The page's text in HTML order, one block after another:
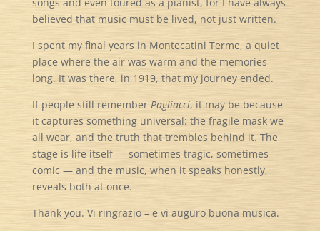
believed that music must be lived, not just written.
I spent my final years in Montecatini Terme, a quiet
place where the air was warm and the memories
long. It was there, in 1919, that my journey ended.
If people still remember Pagliacci, it may be because
it captures something universal: the fragile mask we
all wear, and the truth that trembles behind it. The
stage is life itself — sometimes tragic, sometimes
comic — and the music, when it speaks honestly,
reveals both at once.
Thank you. Vi ringrazio – e vi auguro buona musica.